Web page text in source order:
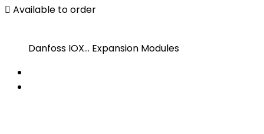
 Available to order
Danfoss IOX... Expansion Modules